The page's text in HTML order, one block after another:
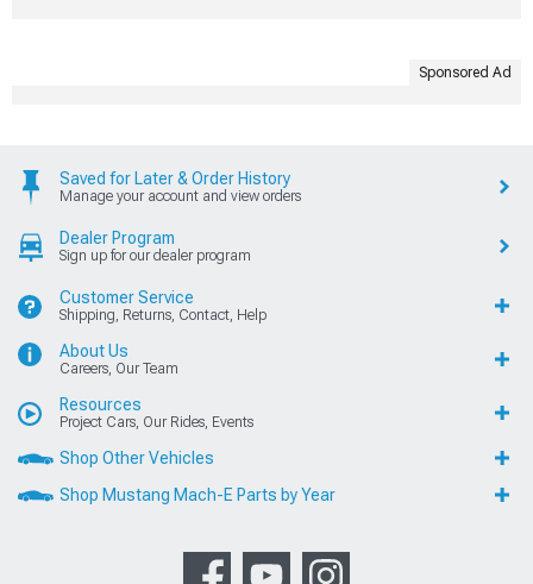
Sponsored Ad
Saved for Later & Order History
Manage your account and view orders
Dealer Program
Sign up for our dealer program
Customer Service
Shipping, Returns, Contact, Help
About Us
Careers, Our Team
Resources
Project Cars, Our Rides, Events
Shop Other Vehicles
Shop Mustang Mach-E Parts by Year